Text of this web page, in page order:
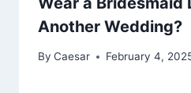
Another Wedding?
By Caesar February 4,